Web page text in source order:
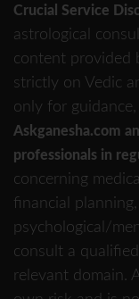
Crucial Service
astrological
content provided
strictly on Vedic
only for
Askganesha.com
professionals in
concerning
financial planning,
psychological/
consult a
relevant domain.